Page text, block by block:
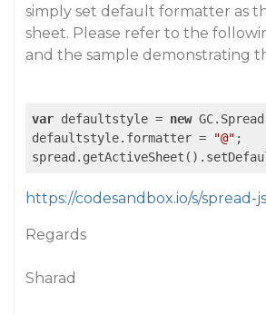
simply set default formatter as
sheet. Please refer to the
and the sample demonstrating
var defaultstyle = new
defaultstyle.formatter =
"@" ;
https://codesandbox.io/s/
Regards
Sharad